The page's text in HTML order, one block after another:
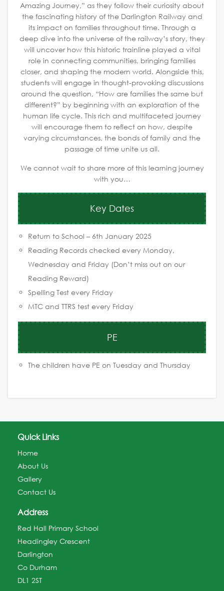
Amazing Journey,” as they follow their curiosity about
the fascinating history of the Darlington Railway and
its impact on families throughout time. Through a
deep dive into the universe of the railway’s story, they
will uncover how this historic trainline played a vital
role in connecting communities, bringing families
closer, and shaping the modern world. Alongside this,
students will engage in thought-provoking discussions
around the question, “How are families the same but
different?” by beginning with an exploration of the
human life cycle. This rich and multifaceted journey
will encourage them to reflect on how, despite
varying circumstances, the bonds of family and the
passage of time unite us all.
We cannot wait to share more of this learning journey
with you…
Key Dates
Return to School – 6th January 2025
Reading Records checked every Monday,
Wednesday and Friday (Don’t miss out on our
Reading Reward)
Spelling Test every Friday
MTC and TTRS test every Friday
PE
The children have PE on Tuesday and Thursday
Quick Links
Home
About Us
Gallery
Contact Us
Address
Red Hall Primary School
Headingley Crescent
Darlington
Co Durham
DL1 2ST